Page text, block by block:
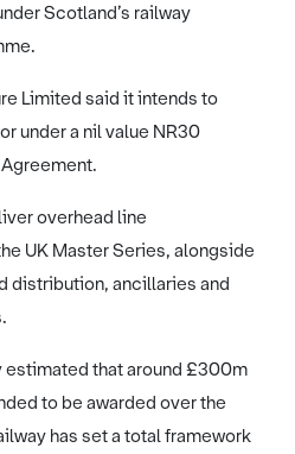
Scotland’s railway
Limited said it intends to
under a nil value NR30
overhead line
UK Master Series, alongside
distribution, ancillaries and
that around £300m
to be awarded over the
has set a total framework